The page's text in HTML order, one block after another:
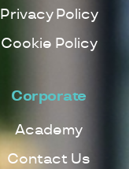
Privacy Policy
Cookie Policy
Corporate
Academy
Contact Us